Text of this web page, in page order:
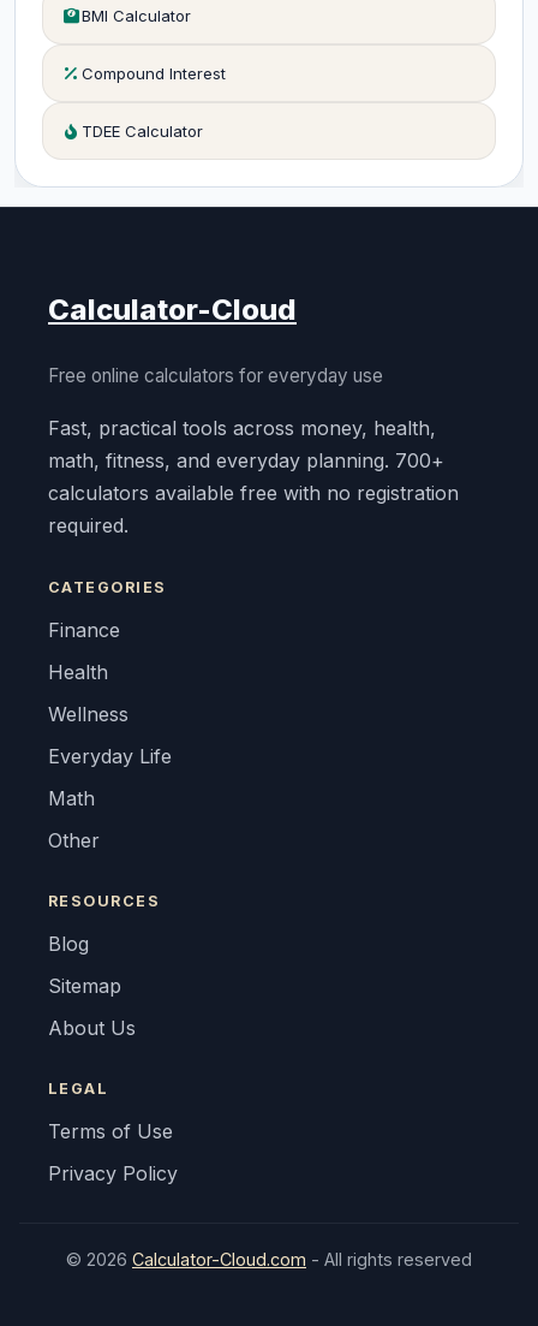
BMI Calculator
Compound Interest
TDEE Calculator
Calculator-Cloud
Free online calculators for everyday use
Fast, practical tools across money, health,
math, fitness, and everyday planning. 700+
calculators available free with no registration
required.
CATEGORIES
Finance
Health
Wellness
Everyday Life
Math
Other
RESOURCES
Blog
Sitemap
About Us
LEGAL
Terms of Use
Privacy Policy
© 2026 Calculator-Cloud.com - All rights reserved